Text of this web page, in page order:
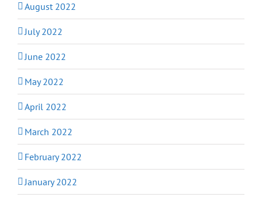
August 2022
July 2022
June 2022
May 2022
April 2022
March 2022
February 2022
January 2022